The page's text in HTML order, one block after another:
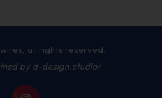
all rights reserved.
byd-design.studio/